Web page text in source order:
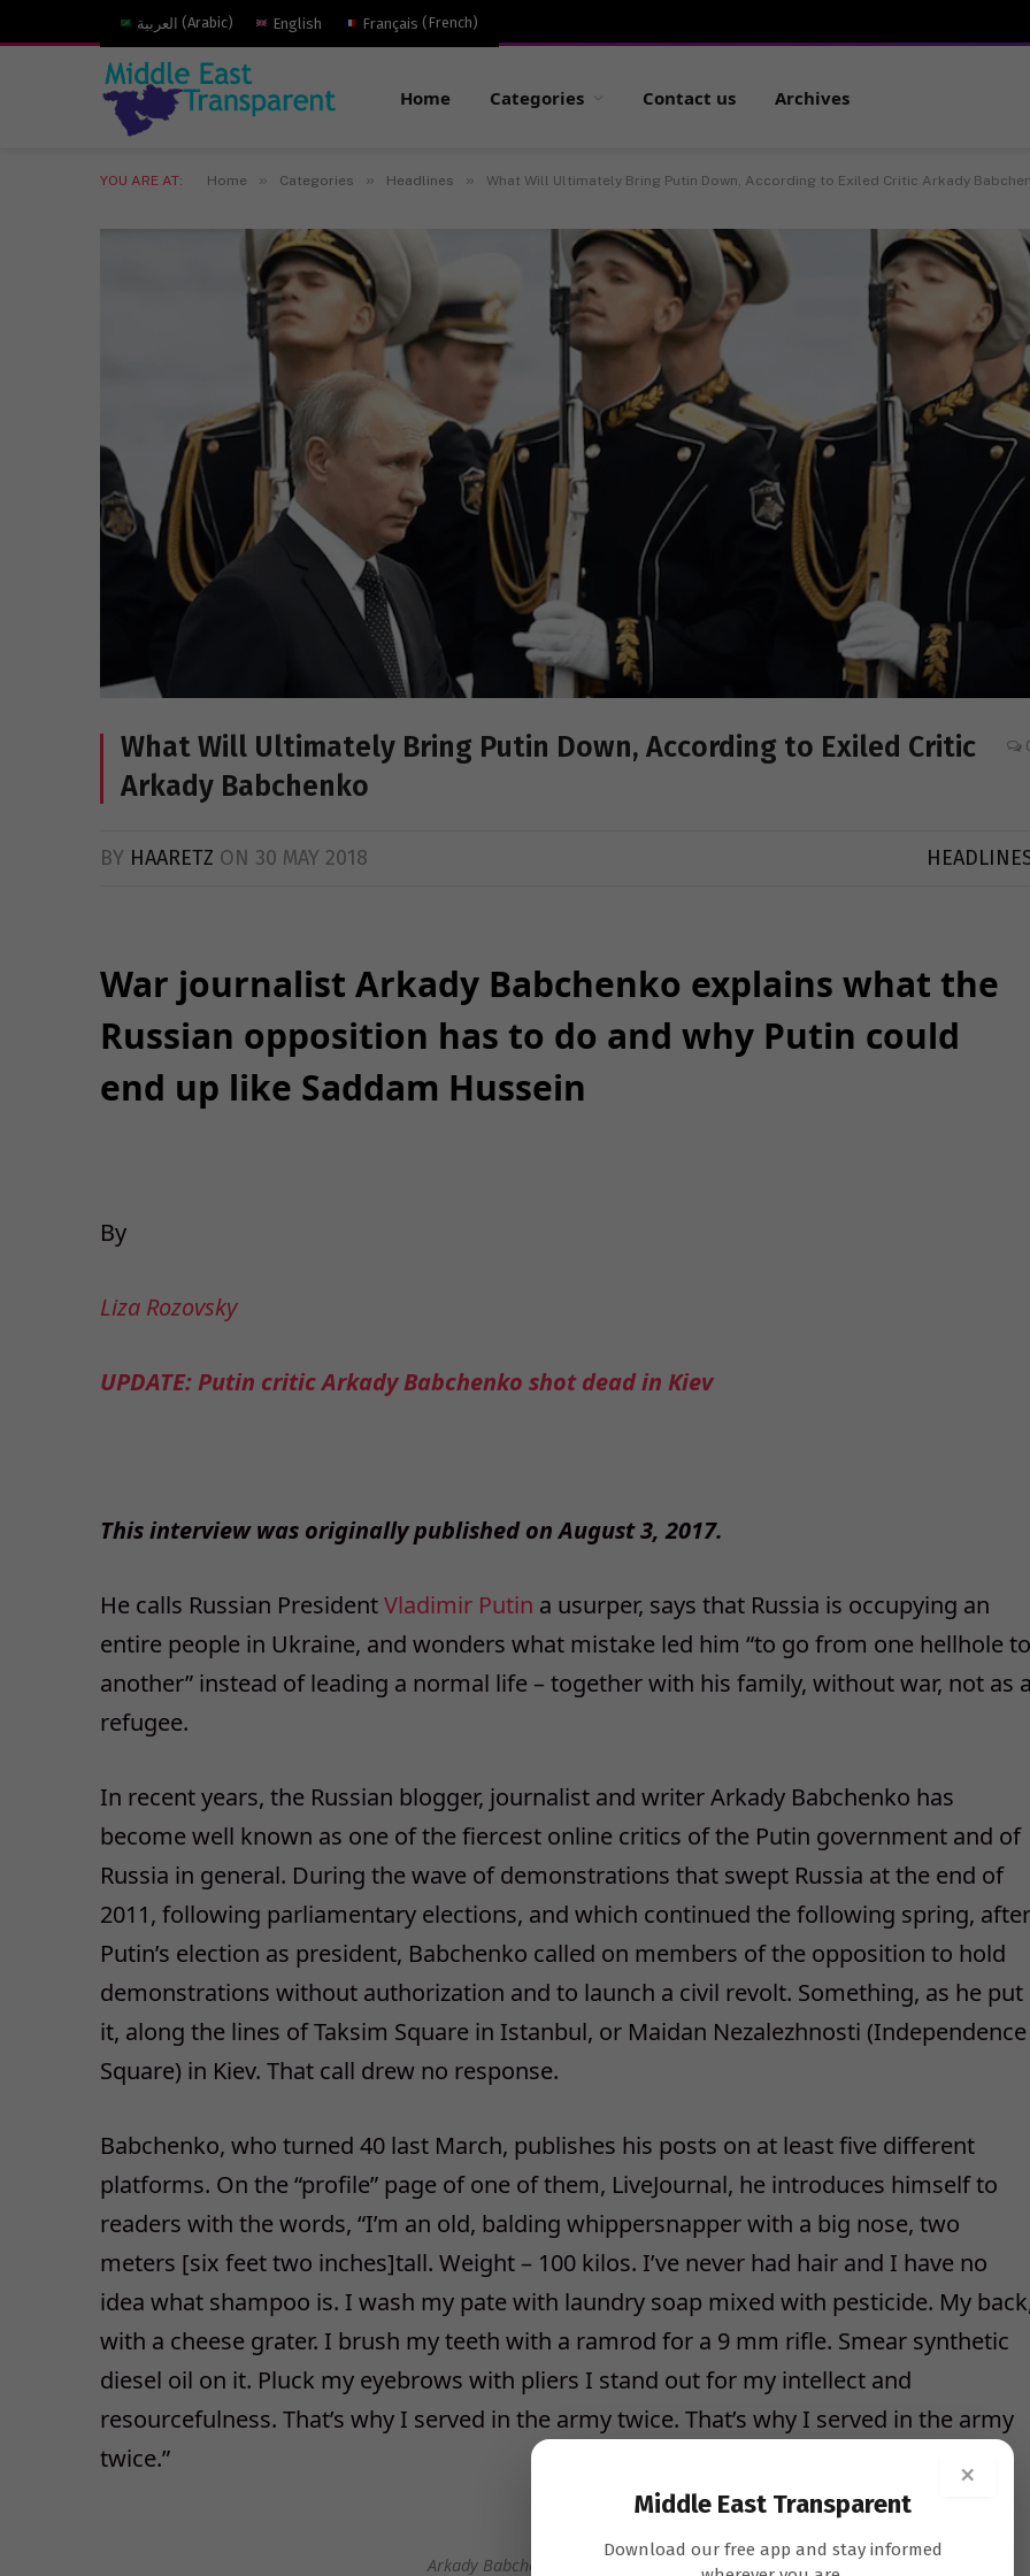
العربية (Arabic) English Français (French)
Home Categories Contact us Archives
YOU ARE AT: Home » Categories » Headlines » What Will Ultimately Bring Putin Down, According to Exiled Critic Arkady
What Will Ultimately Bring Putin Down, According to Exiled Critic
Arkady Babchenko
BY HAARETZ ON 30 MAY 2018
War journalist Arkady Babchenko explains what the
Russian opposition has to do and why Putin could
end up like Saddam Hussein
By
Liza Rozovsky
UPDATE: Putin critic Arkady Babchenko shot dead in Kiev
This interview was originally published on August 3, 2017.
He calls Russian PresidentVladimir Putin a usurper, says that Russia is occupying an
entire people in Ukraine, and wonders what mistake led him “to go from one hellhole to
another” instead of leading a normal life – together with his family, without war, not as
refugee.
In recent years, the Russian blogger, journalist and writer Arkady Babchenko has
become well known as one of the fiercest online critics of the Putin government and of
Russia in general. During the wave of demonstrations that swept Russia at the end of
2011, following parliamentary elections, and which continued the following spring, after
Putin’s election as president, Babchenko called on members of the opposition to hold
demonstrations without authorization and to launch a civil revolt. Something, as he put
it, along the lines of Taksim Square in Istanbul, or Maidan Nezalezhnosti (Independence
Square) in Kiev. That call drew no response.
Babchenko, who turned 40 last March, publishes his posts on at least five different
platforms. On the “profile” page of one of them, LiveJournal, he introduces himself to
readers with the words, “I’m an old, balding whippersnapper with a big nose, two
meters [six feet two inches]tall. Weight – 100 kilos. I’ve never had hair and I have no
idea what shampoo is. I wash my pate with laundry soap mixed with pesticide. My
with a cheese grater. I brush my teeth with a ramrod for a 9 mm rifle. Smear synthetic
diesel oil on it. Pluck my eyebrows with pliers I stand out for my intellect and
resourcefulness. That’s why I served in the army twice. That’s why I served in the army
twice.”
Arkady Babchenko.
×
Middle East Transparent
Download our free app and stay informed